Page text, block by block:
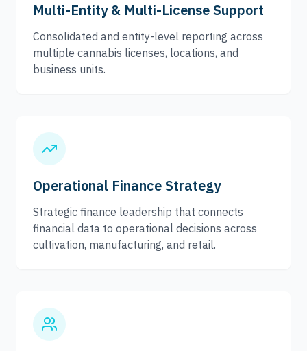
Multi-Entity & Multi-License Support
Consolidated and entity-level reporting across
multiple cannabis licenses, locations, and
business units.
Operational Finance Strategy
Strategic finance leadership that connects
financial data to operational decisions across
cultivation, manufacturing, and retail.